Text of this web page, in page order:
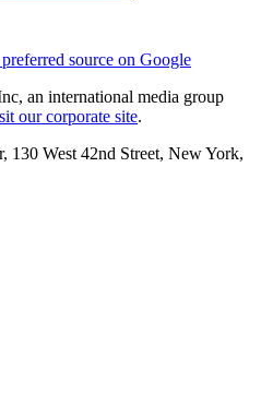
source on Google
an international media group
our corporate site.
West 42nd Street, New York,